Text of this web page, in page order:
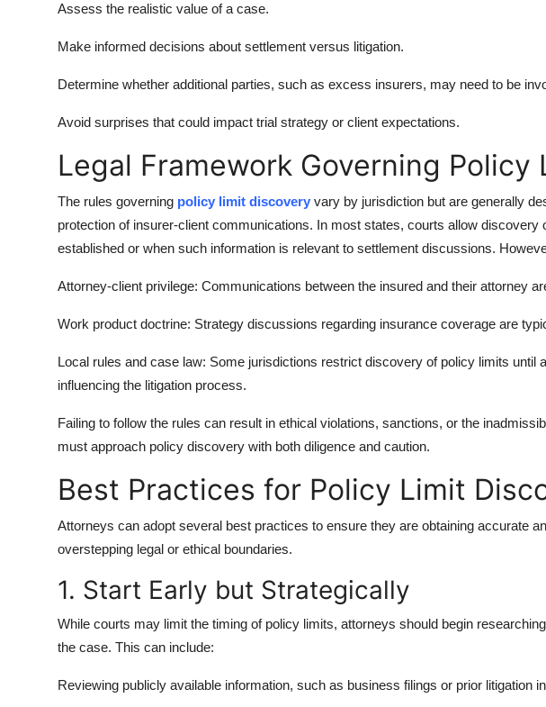
Assess the realistic value of a case.
Make informed decisions about settlement versus litigation.
Determine whether additional parties, such as excess insurers, may need to be
Avoid surprises that could impact trial strategy or client expectations.
Legal Framework Governing Policy
The rules governing policy limit discovery vary by jurisdiction but are generally
protection of insurer-client communications. In most states, courts allow discovery
established or when such information is relevant to settlement discussions.
Attorney-client privilege: Communications between the insured and their attorney
Work product doctrine: Strategy discussions regarding insurance coverage are
Local rules and case law: Some jurisdictions restrict discovery of policy limits until
influencing the litigation process.
Failing to follow the rules can result in ethical violations, sanctions, or the
must approach policy discovery with both diligence and caution.
Best Practices for Policy Limit
Attorneys can adopt several best practices to ensure they are obtaining accurate
overstepping legal or ethical boundaries.
1. Start Early but Strategically
While courts may limit the timing of policy limits, attorneys should begin
the case. This can include:
Reviewing publicly available information, such as business filings or prior litigation